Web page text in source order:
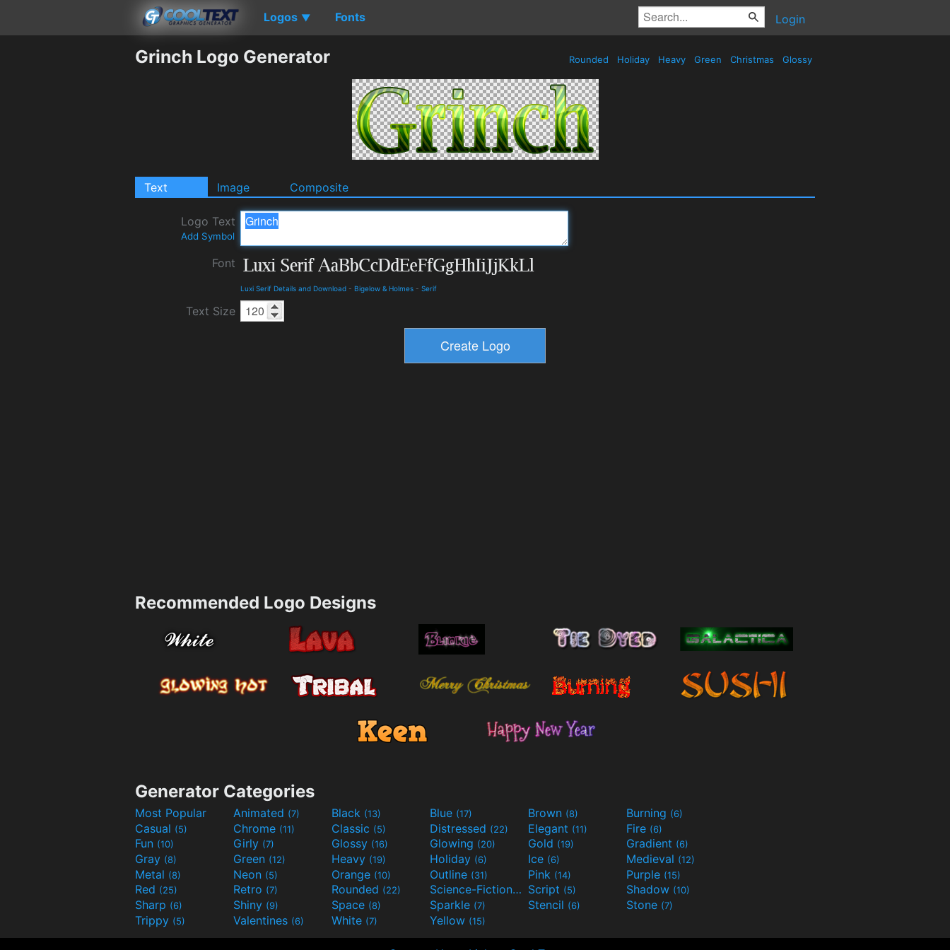
Logos ▼ Fonts Login
Grinch Logo Generator Rounded Holiday Heavy Green Christmas Glossy
Text Image Composite
Logo Text
Add Symbol
Font
Luxi Serif Details and Download - Bigelow & Holmes - Serif
Text Size
Recommended Logo Designs
Generator Categories
Most Popular Animated (7) Black (13) Blue (17) Brown (8) Burning (6)
Casual (5) Chrome (11) Classic (5) Distressed (22) Elegant (11) Fire (6)
Fun (10) Girly (7) Glossy (16) Glowing (20) Gold (19) Gradient (6)
Gray (8) Green (12) Heavy (19) Holiday (6) Ice (6) Medieval (12)
Metal (8) Neon (5) Orange (10) Outline (31) Pink (14) Purple (15)
Red (25) Retro (7) Rounded (22) Science-Fiction(9) Script (5) Shadow (10)
Sharp (6) Shiny (9) Space (8) Sparkle (7) Stencil (6) Stone (7)
Trippy (5) Valentines (6) White (7) Yellow (15)